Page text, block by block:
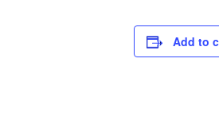
Add to